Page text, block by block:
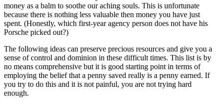
money as a balm to soothe our aching souls. This is unfortunate
because there is nothing less valuable then money you have just
spent. (Honestly, which first-year agency person does not have his
Porsche picked out?)
The following ideas can preserve precious resources and give you a
sense of control and dominion in these difficult times. This list is by
no means comprehensive but it is good starting point in terms of
employing the belief that a penny saved really is a penny earned. If
you try to do this and it is not painful, you are not trying hard
enough.